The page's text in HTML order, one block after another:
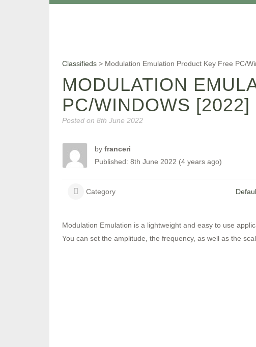
Classifieds > Modulation Emulation Product Key Free PC/
MODULATION
PC/WINDOWS [2022]
Posted on 8th June 2022
by franceri
Published: 8th June 2022 (4 years ago)
Category
Modulation Emulation is a lightweight and easy to use
You can set the amplitude, the frequency, as well as the